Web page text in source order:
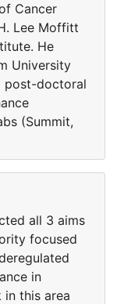
Cancer
Lee Moffitt
He
University
post-doctoral
(Summit,
all 3 aims
focused
in
in this area